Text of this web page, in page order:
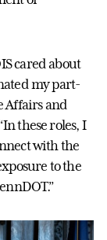
cared about
my part-
Affairs and
these roles, I
with the
to the